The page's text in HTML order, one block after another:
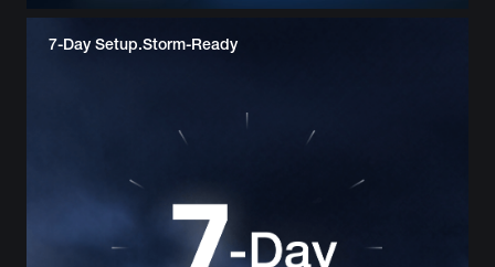
7-Day Setup.Storm-Ready